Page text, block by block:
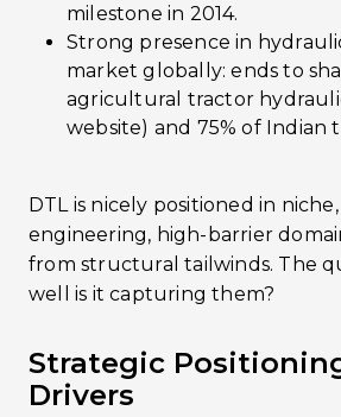
milestone in 2014.
Strong presence in
market globally: ends to
agricultural tractor
website) and 75% of Indian
DTL is nicely positioned in
engineering, high-barrier
from structural tailwinds. The
well is it capturing them?
Strategic
Drivers